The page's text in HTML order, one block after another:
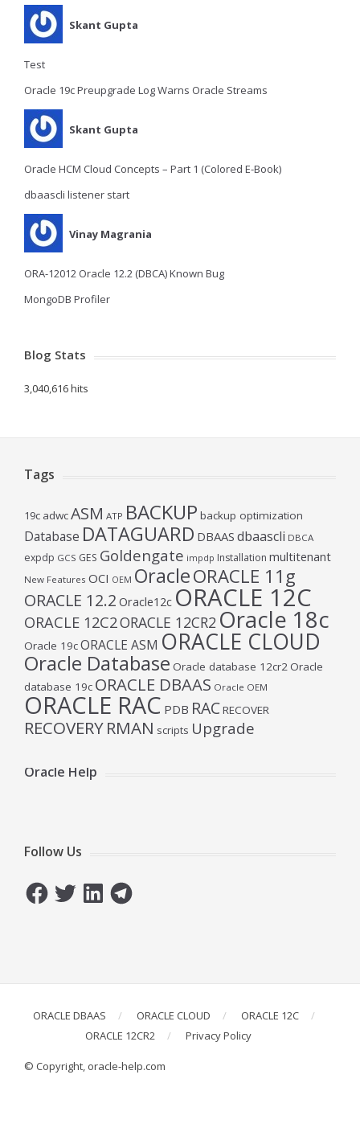
Skant Gupta
Test
Oracle 19c Preupgrade Log Warns Oracle Streams
Skant Gupta
Oracle HCM Cloud Concepts – Part 1 (Colored E-Book)
dbaascli listener start
Vinay Magrania
ORA-12012 Oracle 12.2 (DBCA) Known Bug
MongoDB Profiler
Blog Stats
3,040,616 hits
Tags
19c adwcASM ATP BACKUP backup optimization
Database DATAGUARD DBAAS dbaascli DBCA
expdp GCS GES Goldengate impdp Installation multitenant
New Features OCI OEM OracleORACLE 11g
ORACLE 12.2 Oracle12c ORACLE 12C
ORACLE 12C2ORACLE 12CR2 Oracle 18c
Oracle 19cORACLE ASM ORACLE CLOUD
Oracle Database Oracle database 12cr2Oracle
database 19c ORACLE DBAAS Oracle OEM
ORACLE RAC PDB RACRECOVER
RECOVERYRMAN scripts Upgrade
Oracle Help
Follow Us
FacebookTwitterLinkedInTelegram
ORACLE DBAAS ORACLE CLOUD
ORACLE 12C
ORACLE 12CR2
Privacy Policy
© Copyright, oracle-help.com